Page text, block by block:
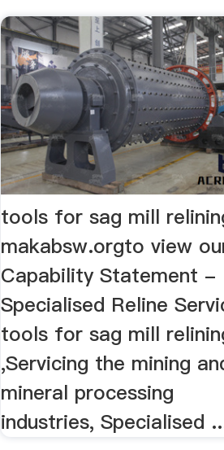
tools for sag mill
makabsw.orgto view
Capability Statement -
Specialised Reline
tools for sag mill
,Servicing the mining
mineral processing
industries, Specialised